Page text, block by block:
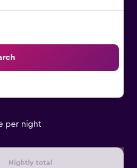
per night
Nightly total